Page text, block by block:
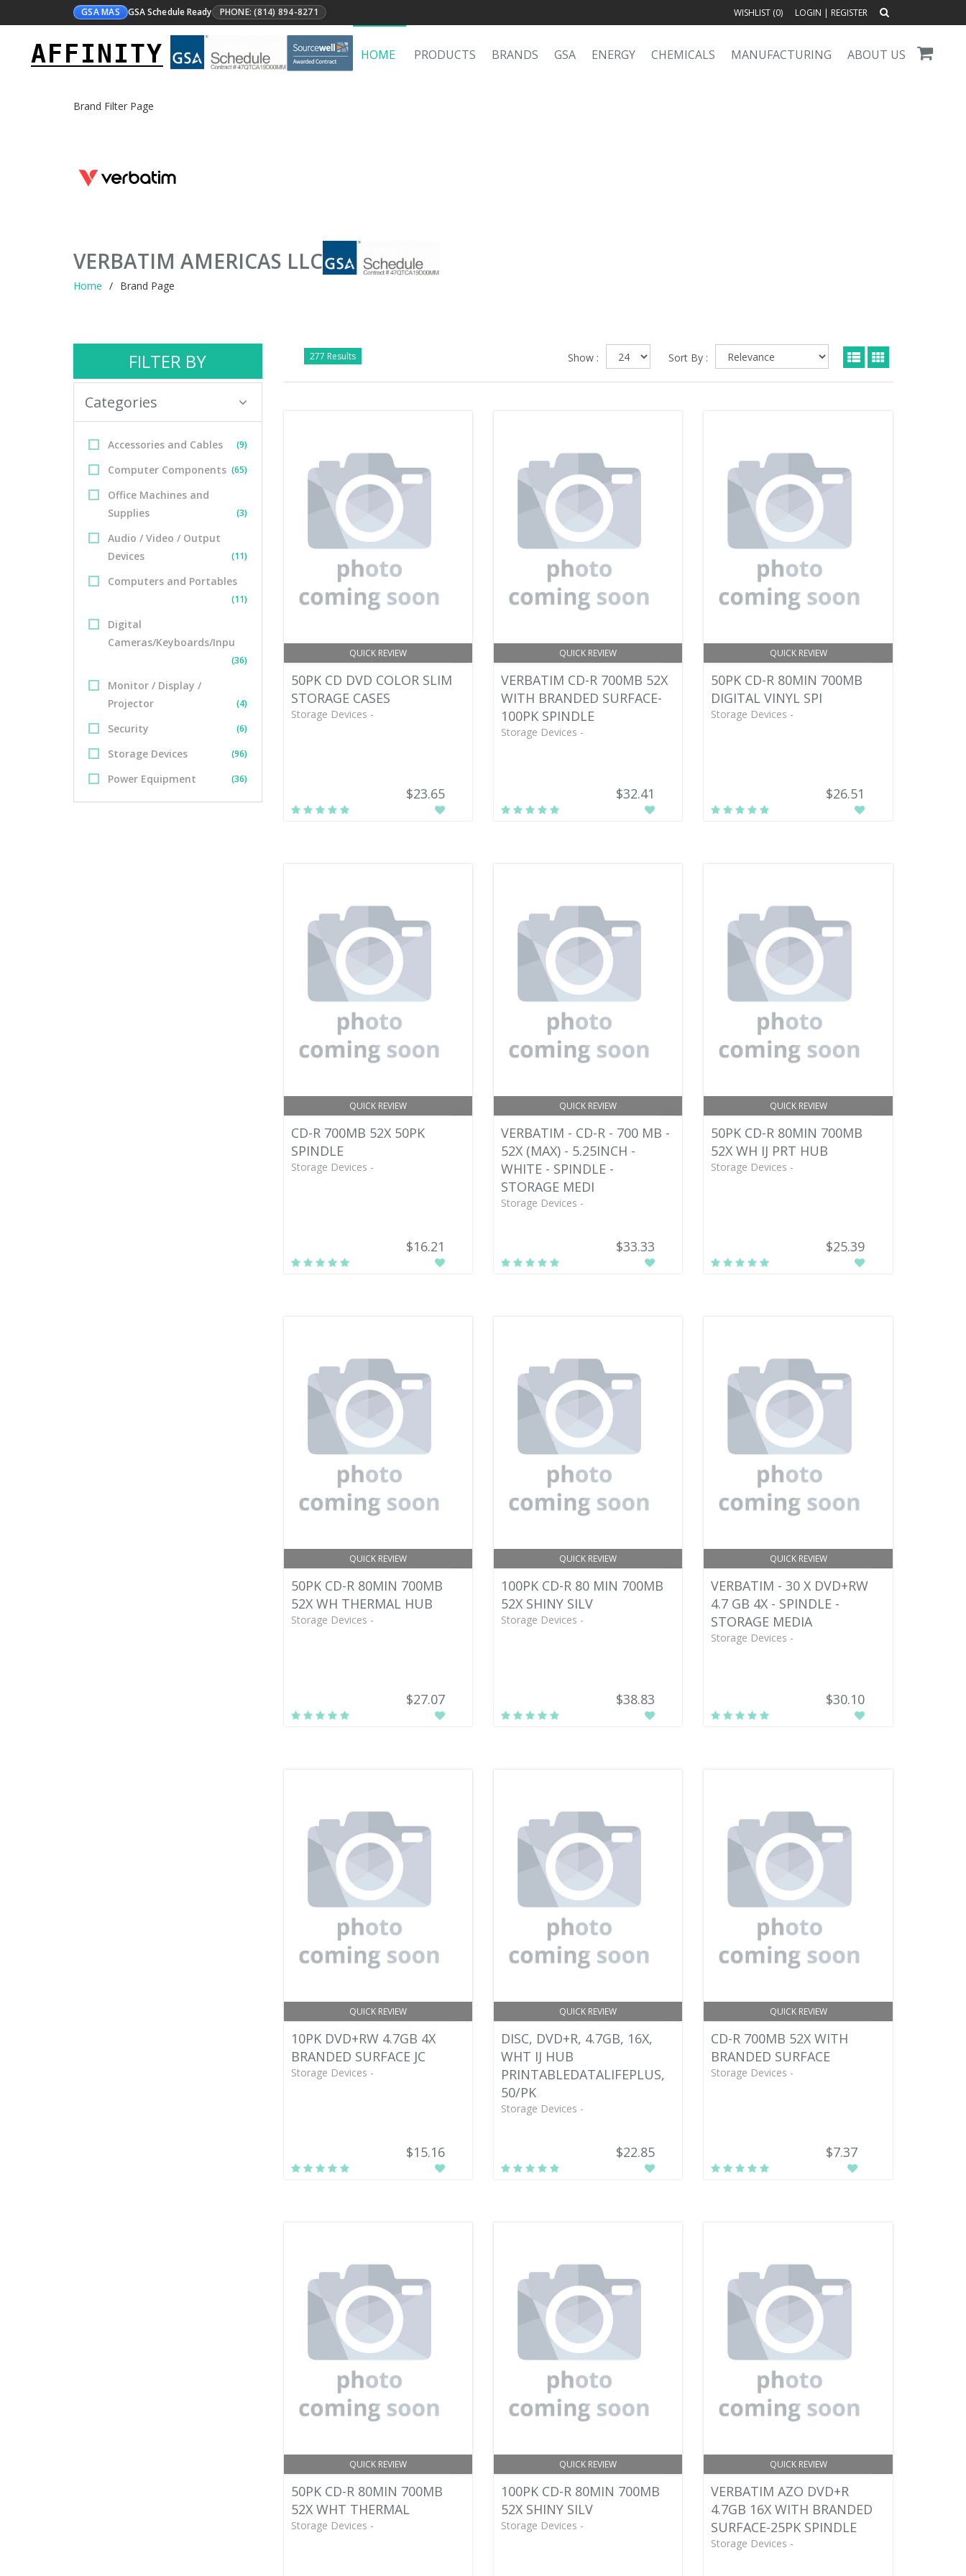
GSA MAS GSA Schedule Ready PHONE: (814) 894-8271 WISHLIST (0) LOGIN | REGISTER
AFFINITY HOME PRODUCTS BRANDS GSA ENERGY CHEMICALS MANUFACTURING ABOUT US
Brand Filter Page
VERBATIM AMERICAS LLC
Home Brand Page
FILTER BY
Categories
Accessories and Cables (9)
Computer Components (65)
Office Machines and
Supplies
(3)
Audio / Video / Output
Devices
(11)
Computers and Portables
(11)
Digital
Cameras/Keyboards/Inpu
(36)
Monitor / Display /
Projector
(4)
Security (6)
Storage Devices (96)
Power Equipment (36)
277 Results Sort By :
Show :
QUICK REVIEW
50PK CD DVD COLOR SLIM
STORAGE CASES
Storage Devices -
$23.65
QUICK REVIEW
VERBATIM CD-R 700MB 52X
WITH BRANDED SURFACE-
100PK SPINDLE
Storage Devices -
$32.41
QUICK REVIEW
50PK CD-R 80MIN 700MB
DIGITAL VINYL SPI
Storage Devices -
$26.51
QUICK REVIEW
CD-R 700MB 52X 50PK
SPINDLE
Storage Devices -
$16.21
QUICK REVIEW
VERBATIM - CD-R - 700 MB -
52X (MAX) - 5.25INCH -
WHITE - SPINDLE -
STORAGE MEDI
Storage Devices -
$33.33
QUICK REVIEW
50PK CD-R 80MIN 700MB
52X WH IJ PRT HUB
Storage Devices -
$25.39
QUICK REVIEW
50PK CD-R 80MIN 700MB
52X WH THERMAL HUB
Storage Devices -
$27.07
QUICK REVIEW
100PK CD-R 80 MIN 700MB
52X SHINY SILV
Storage Devices -
$38.83
QUICK REVIEW
VERBATIM - 30 X DVD+RW
4.7 GB 4X - SPINDLE -
STORAGE MEDIA
Storage Devices -
$30.10
QUICK REVIEW
10PK DVD+RW 4.7GB 4X
BRANDED SURFACE JC
Storage Devices -
$15.16
QUICK REVIEW
DISC, DVD+R, 4.7GB, 16X,
WHT IJ HUB
PRINTABLEDATALIFEPLUS,
50/PK
Storage Devices -
$22.85
QUICK REVIEW
CD-R 700MB 52X WITH
BRANDED SURFACE
Storage Devices -
$7.37
QUICK REVIEW
50PK CD-R 80MIN 700MB
52X WHT THERMAL
Storage Devices -
QUICK REVIEW
100PK CD-R 80MIN 700MB
52X SHINY SILV
Storage Devices -
QUICK REVIEW
VERBATIM AZO DVD+R
4.7GB 16X WITH BRANDED
SURFACE-25PK SPINDLE
Storage Devices -